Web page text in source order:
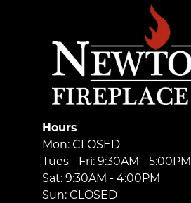
Hours
Mon: CLOSED
Tues - Fri: 9:30AM - 5:00PM
Sat: 9:30AM - 4:00PM
Sun: CLOSED